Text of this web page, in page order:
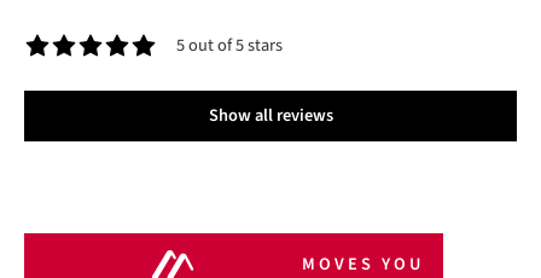
5 out of 5 stars
Show all reviews
MOVES YOU